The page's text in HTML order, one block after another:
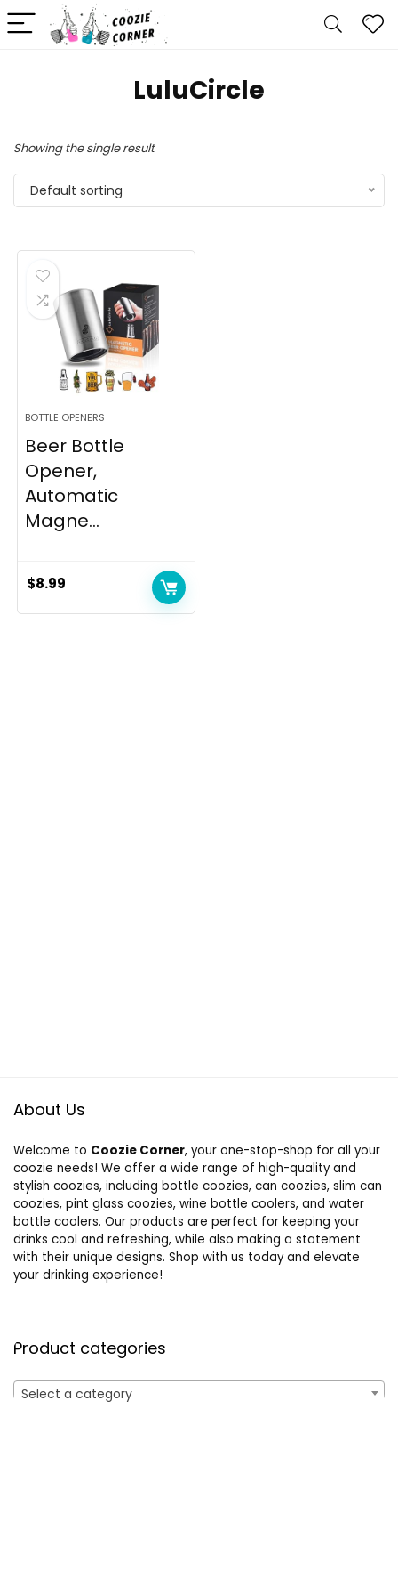
LuluCircle
Showing the single result
Default sorting
BOTTLE OPENERS
Beer Bottle
Opener,
Automatic
Magne...
$8.99
About Us
Welcome to Coozie Corner, your one-stop-shop for all your
coozie needs! We offer a wide range of high-quality and
stylish coozies, including bottle coozies, can coozies, slim can
coozies, pint glass coozies, wine bottle coolers, and water
bottle coolers. Our products are perfect for keeping your
drinks cool and refreshing, while also making a statement
with their unique designs. Shop with us today and elevate
your drinking experience!
Product categories
Select a category